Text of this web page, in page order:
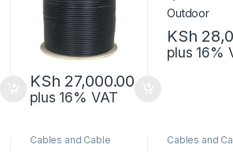
KSh 27,000.00
plus 16% VAT
KSh
plus 16%
Cables and Cable
Cables and